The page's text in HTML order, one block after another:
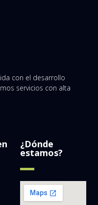
con el desarrollo
servicios con alta
¿Dónde
estamos?